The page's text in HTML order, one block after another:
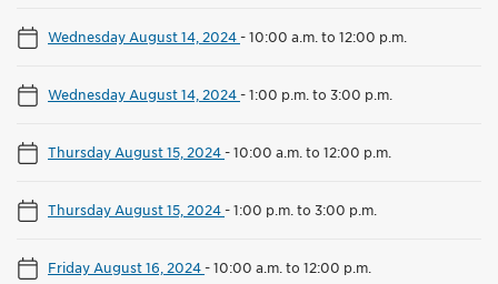
Wednesday August 14, 2024-10:00 a.m. to 12:00 p.m.
Wednesday August 14, 2024-1:00 p.m. to 3:00 p.m.
Thursday August 15, 2024-10:00 a.m. to 12:00 p.m.
Thursday August 15, 2024-1:00 p.m. to 3:00 p.m.
Friday August 16, 2024-10:00 a.m. to 12:00 p.m.